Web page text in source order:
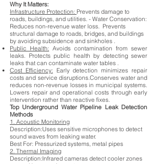
Why It Matters:
Infrastructure Protection: Prevents damage to
roads, buildings, and utilities. - Water Conservation:
Reduces non-revenue water loss. Prevents
structural damage to roads, bridges, and buildings
by avoiding subsidence and sinkholes .
Public Health: Avoids contamination from sewer
leaks. Protects public health by detecting sewer
leaks that can contaminate water tables .
Cost Efficiency: Early detection minimizes repair
costs and service disruptions.Conserves water and
reduces non-revenue losses in municipal systems.
Lowers repair and operational costs through early
intervention rather than reactive fixes.
Top Underground Water Pipeline Leak Detection
Methods
1. Acoustic Monitoring
Description:Uses sensitive microphones to detect
sound waves from leaking water.
Best For: Pressurized systems, metal pipes
2. Thermal Imaging
Description:Infrared cameras detect cooler zones